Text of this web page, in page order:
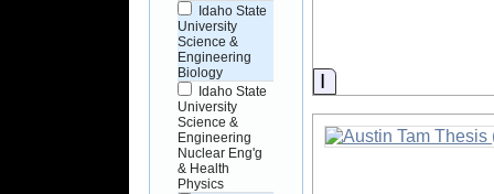
Idaho State
University
Science &
Engineering
Biology
Idaho State
University
Science &
Engineering
Nuclear Eng'g
& Health
Physics
Information